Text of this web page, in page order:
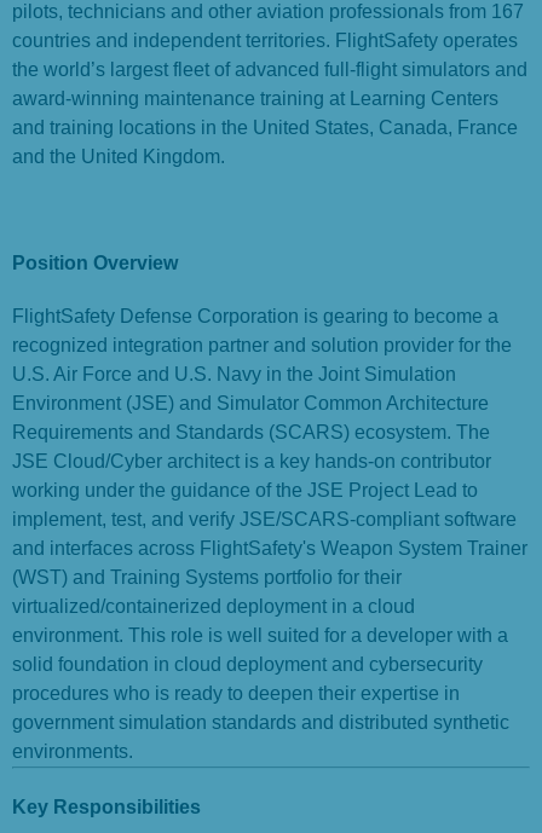
pilots, technicians and other aviation professionals from 167
countries and independent territories. FlightSafety operates
the world’s largest fleet of advanced full-flight simulators and
award-winning maintenance training at Learning Centers
and training locations in the United States, Canada, France
and the United Kingdom.
Position Overview
FlightSafety Defense Corporation is gearing to become a
recognized integration partner and solution provider for the
U.S. Air Force and U.S. Navy in the Joint Simulation
Environment (JSE) and Simulator Common Architecture
Requirements and Standards (SCARS) ecosystem. The
JSE Cloud/Cyber architect is a key hands-on contributor
working under the guidance of the JSE Project Lead to
implement, test, and verify JSE/SCARS-compliant software
and interfaces across FlightSafety's Weapon System Trainer
(WST) and Training Systems portfolio for their
virtualized/containerized deployment in a cloud
environment. This role is well suited for a developer with a
solid foundation in cloud deployment and cybersecurity
procedures who is ready to deepen their expertise in
government simulation standards and distributed synthetic
environments.
Key Responsibilities